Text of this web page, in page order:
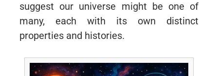
suggest our universe might be one of
many, each with its own distinct
properties and histories.